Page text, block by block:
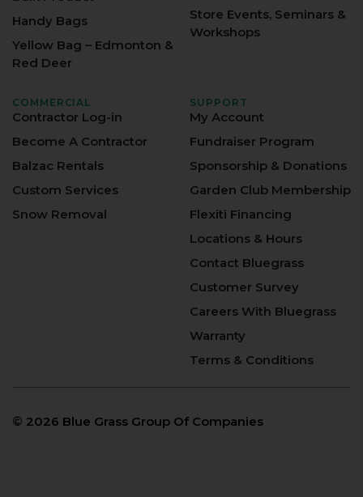
Handy Bags
Yellow Bag – Edmonton &
Red Deer
Store Events, Seminars &
Workshops
COMMERCIAL
Contractor Log-in
Become A Contractor
Balzac Rentals
Custom Services
Snow Removal
SUPPORT
My Account
Fundraiser Program
Sponsorship & Donations
Garden Club Membership
Flexiti Financing
Locations & Hours
Contact Bluegrass
Customer Survey
Careers With Bluegrass
Warranty
Terms & Conditions
© 2026 Blue Grass Group Of Companies